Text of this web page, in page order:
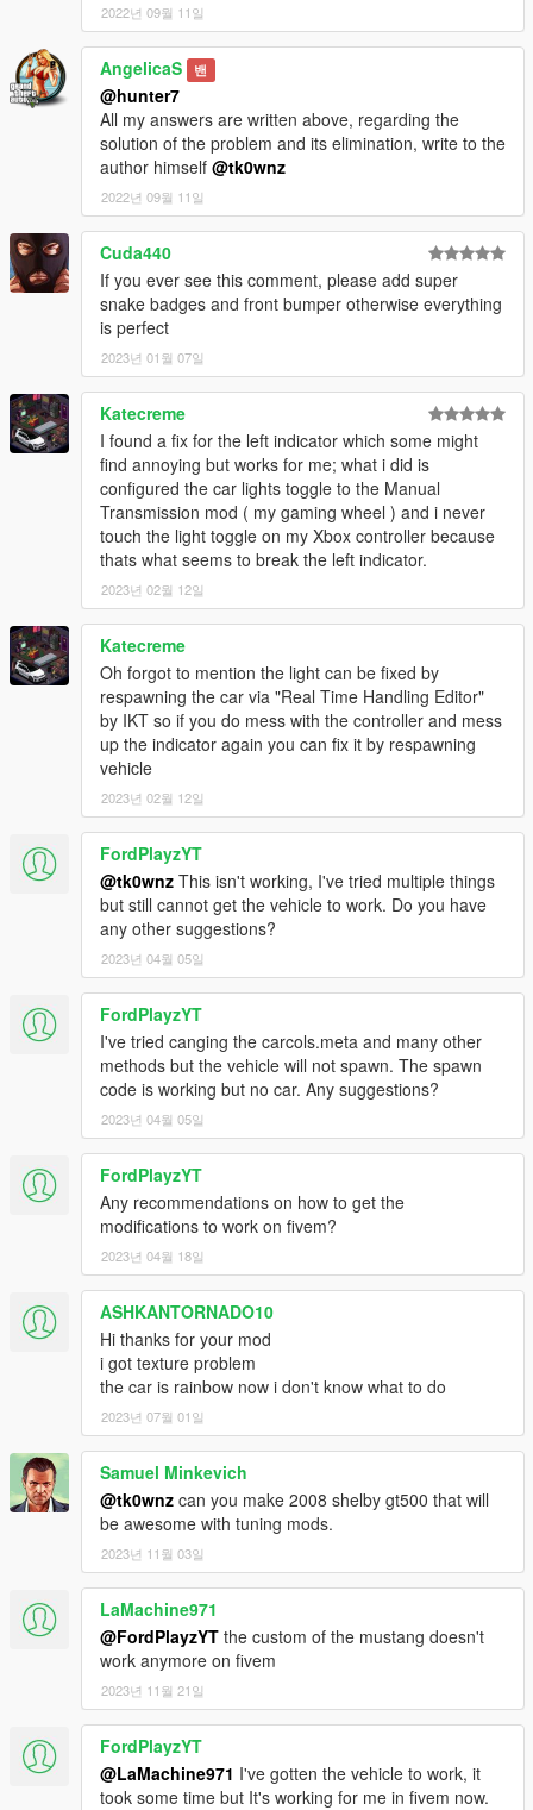
[Extra Wheels]
- 20-Inch Mustang Polished Paintable Wheels
- 20-Inch RTR Tech Mesh Wheels
- 20-Inch SVT Wheels
- 20-Inch ENKEI PF01 Wheels
- 20-Inch Mustang 10 Spoke Wheels
[Installation]
Check the included readme for installation instructions.
: mustang19
Enjoy!!
2022년 09월 11일
AngelicaS 밴
@hunter7
All my answers are written above, regarding the
solution of the problem and its elimination, write to the
author himself @tk0wnz
2022년 09월 11일
Cuda440
If you ever see this comment, please add super
snake badges and front bumper otherwise everything
is perfect
2023년 01월 07일
Katecreme
I found a fix for the left indicator which some might
find annoying but works for me; what i did is
configured the car lights toggle to the Manual
Transmission mod ( my gaming wheel ) and i never
touch the light toggle on my Xbox controller because
thats what seems to break the left indicator.
2023년 02월 12일
Katecreme
Oh forgot to mention the light can be fixed by
respawning the car via "Real Time Handling Editor"
by IKT so if you do mess with the controller and mess
up the indicator again you can fix it by respawning
vehicle
2023년 02월 12일
FordPlayzYT
@tk0wnz This isn't working, I've tried multiple things
but still cannot get the vehicle to work. Do you have
any other suggestions?
2023년 04월 05일
FordPlayzYT
I've tried canging the carcols.meta and many other
methods but the vehicle will not spawn. The spawn
code is working but no car. Any suggestions?
2023년 04월 05일
FordPlayzYT
Any recommendations on how to get the
modifications to work on fivem?
2023년 04월 18일
ASHKANTORNADO10
Hi thanks for your mod
i got texture problem
the car is rainbow now i don't know what to do
2023년 07월 01일
Samuel Minkevich
@tk0wnz can you make 2008 shelby gt500 that will
be awesome with tuning mods.
2023년 11월 03일
LaMachine971
@FordPlayzYT the custom of the mustang doesn't
work anymore on fivem
2023년 11월 21일
FordPlayzYT
@LaMachine971 I've gotten the vehicle to work, it
took some time but It's working for me in fivem now.